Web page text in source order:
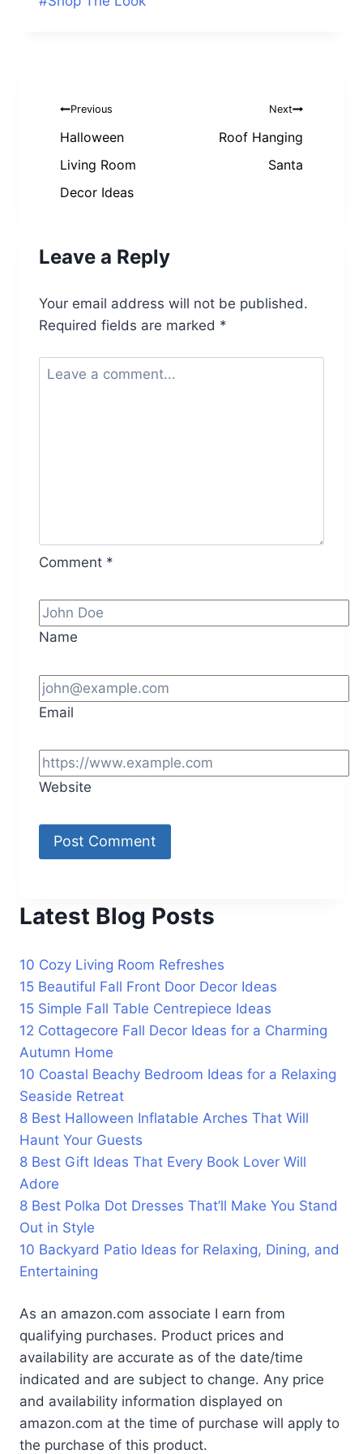
Post
navigation
Previous
Halloween
Living Room
Decor Ideas
Next
Roof Hanging
Santa
Leave a Reply
Your email address will not be published.
Required fields are marked *
Comment *
Name
Email
Website
Latest Blog Posts
10 Cozy Living Room Refreshes
15 Beautiful Fall Front Door Decor Ideas
15 Simple Fall Table Centrepiece Ideas
12 Cottagecore Fall Decor Ideas for a Charming
Autumn Home
10 Coastal Beachy Bedroom Ideas for a Relaxing
Seaside Retreat
8 Best Halloween Inflatable Arches That Will
Haunt Your Guests
8 Best Gift Ideas That Every Book Lover Will
Adore
8 Best Polka Dot Dresses That’ll Make You Stand
Out in Style
10 Backyard Patio Ideas for Relaxing, Dining, and
Entertaining
As an amazon.com associate I earn from
qualifying purchases. Product prices and
availability are accurate as of the date/time
indicated and are subject to change. Any price
and availability information displayed on
amazon.com at the time of purchase will apply to
the purchase of this product.